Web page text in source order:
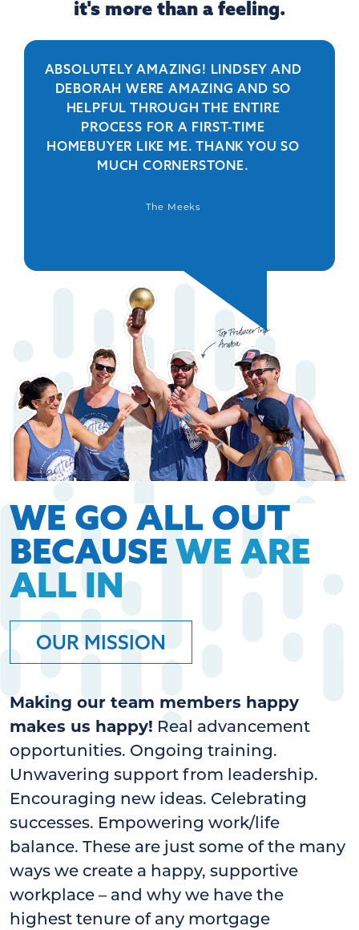
it's more than a feeling.
ABSOLUTELY AMAZING! LINDSEY AND
DEBORAH WERE AMAZING AND SO
HELPFUL THROUGH THE ENTIRE
PROCESS FOR A FIRST-TIME
HOMEBUYER LIKE ME. THANK YOU SO
MUCH CORNERSTONE.
The Meeks
WE GO ALL OUT
BECAUSE WE ARE
ALL IN
OUR MISSION
Making our team members happy
makes us happy! Real advancement
opportunities. Ongoing training.
Unwavering support from leadership.
Encouraging new ideas. Celebrating
successes. Empowering work/life
balance. These are just some of the many
ways we create a happy, supportive
workplace – and why we have the
highest tenure of any mortgage